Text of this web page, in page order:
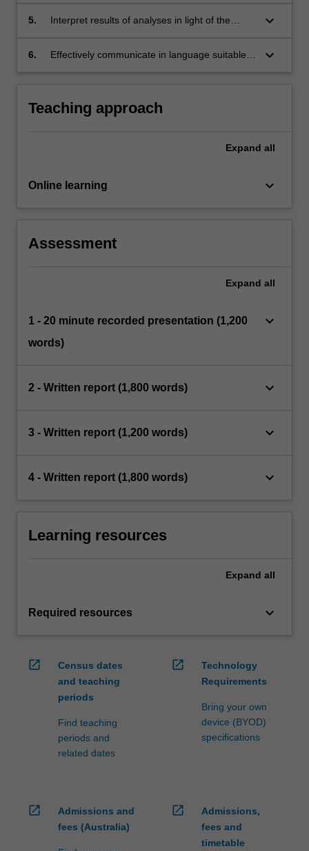
exposures, and for mediation analyses
5.
Interpret results of analyses in light of the
keyboard_arrow_down
6.
Effectively communicate in language suitable
keyboard_arrow_down
Teaching approach
Expand all
Online learning keyboard_arrow_down
Assessment
Expand all
1 - 20 minute recorded presentation (1,200
words)
keyboard_arrow_down
2 - Written report (1,800 words) keyboard_arrow_down
3 - Written report (1,200 words) keyboard_arrow_down
4 - Written report (1,800 words) keyboard_arrow_down
Learning resources
Expand all
Required resources keyboard_arrow_down
open_in_new
Census dates
and teaching
periods
Find teaching
periods and
related dates
open_in_new
Technology
Requirements
Bring your own
device (BYOD)
specifications
open_in_new
Admissions and
fees (Australia)
open_in_new
Admissions,
fees and
timetable